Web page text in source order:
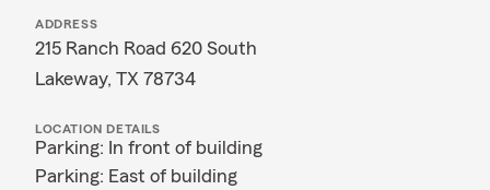
ADDRESS
215 Ranch Road 620 South
Lakeway, TX 78734
LOCATION DETAILS
Parking: In front of building
Parking: East of building